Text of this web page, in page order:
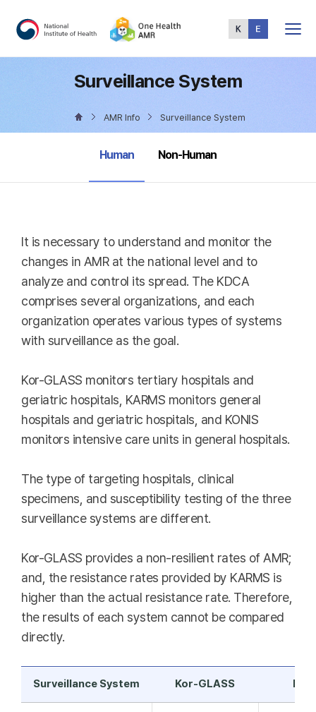
Menu
Surveillance System
AMR Info Surveillance System
selected
Human Non-Human
It is necessary to understand and monitor the
changes in AMR at the national level and to
analyze and control its spread. The KDCA
comprises several organizations, and each
organization operates various types of systems
with surveillance as the goal.
Kor-GLASS monitors tertiary hospitals and
geriatric hospitals, KARMS monitors general
hospitals and geriatric hospitals, and KONIS
monitors intensive care units in general hospitals.
The type of targeting hospitals, clinical
specimens, and susceptibility testing of the three
surveillance systems are different.
Kor-GLASS provides a non-resilient rates of AMR;
and, the resistance rates provided by KARMS is
higher than the actual resistance rate. Therefore,
the results of each system cannot be compared
directly.
Surveillance System Kor-GLASS